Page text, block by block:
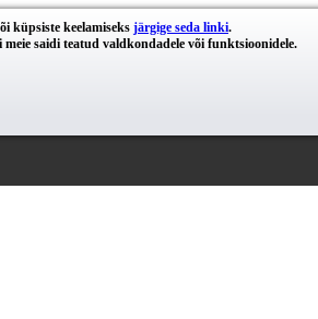
küpsiste keelamiseks järgige seda linki.
saidi teatud valdkondadele või funktsioonidele.